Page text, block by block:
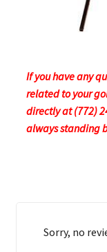
If you have any
related to your
directly at (772)
always standing
Sorry, no